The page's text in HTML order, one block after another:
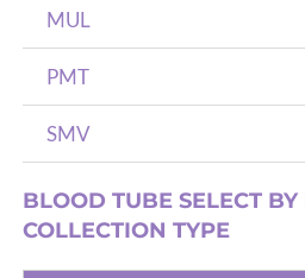
MUL
PMT
SMV
BLOOD TUBE SELECT
COLLECTION TYPE